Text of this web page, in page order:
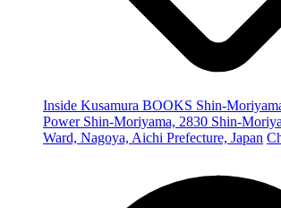
Inside Kusamura BOOKS Shin-
Power Shin-Moriyama, 2830 Shin-
Ward, Nagoya, Aichi Prefecture, Japan